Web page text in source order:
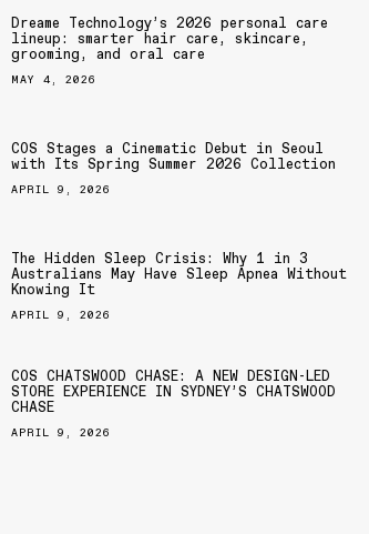
Dreame Technology’s 2026 personal care
lineup: smarter hair care, skincare,
grooming, and oral care
MAY 4, 2026
COS Stages a Cinematic Debut in Seoul
with Its Spring Summer 2026 Collection
APRIL 9, 2026
The Hidden Sleep Crisis: Why 1 in 3
Australians May Have Sleep Apnea Without
Knowing It
APRIL 9, 2026
COS CHATSWOOD CHASE: A NEW DESIGN-LED
STORE EXPERIENCE IN SYDNEY’S CHATSWOOD
CHASE
APRIL 9, 2026